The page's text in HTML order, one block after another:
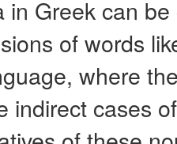
in Greek can
of words
where
indirect cases